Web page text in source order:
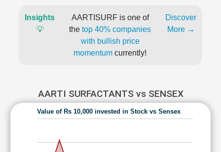
Insights
💡
AARTISURF is one of
the top 40% companies
with bullish price
momentum currently!
Discover
More →
AARTI SURFACTANTS vs SENSEX
Value of Rs 10,000 invested in Stock vs Sensex